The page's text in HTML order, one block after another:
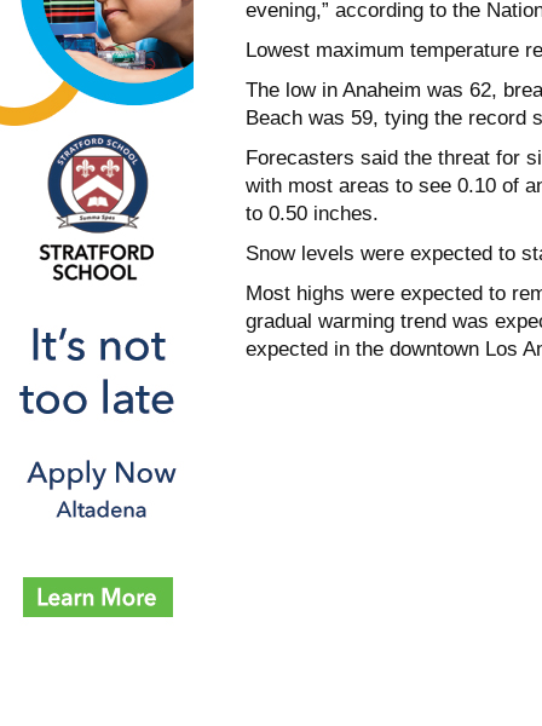
evening,” according to the
Lowest maximum temperature
The low in Anaheim was 62,
Beach was 59, tying the record
Forecasters said the threat for
with most areas to see 0.10 of
to 0.50 inches.
Snow levels were expected to
Most highs were expected to
gradual warming trend was
expected in the downtown Los